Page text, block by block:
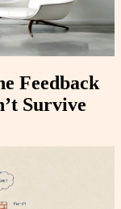
Feedback
Survive